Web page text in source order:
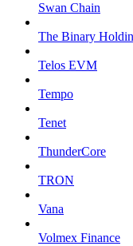
Swan Chain
The Binary
Telos EVM
Tempo
Tenet
ThunderCore
TRON
Vana
Volmex Finance